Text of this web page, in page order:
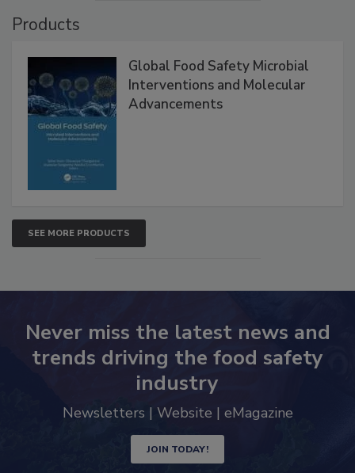
Global Food Safety Microbial
Interventions and Molecular
SEE MORE PRODUCTS
Never miss the latest news and
trends driving the food safety
industry
JOIN TODAY!